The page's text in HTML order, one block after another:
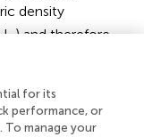
density
2) and therefore
storing and
H liquefaction
liquefaction plants,
for its
performance, or
To manage your